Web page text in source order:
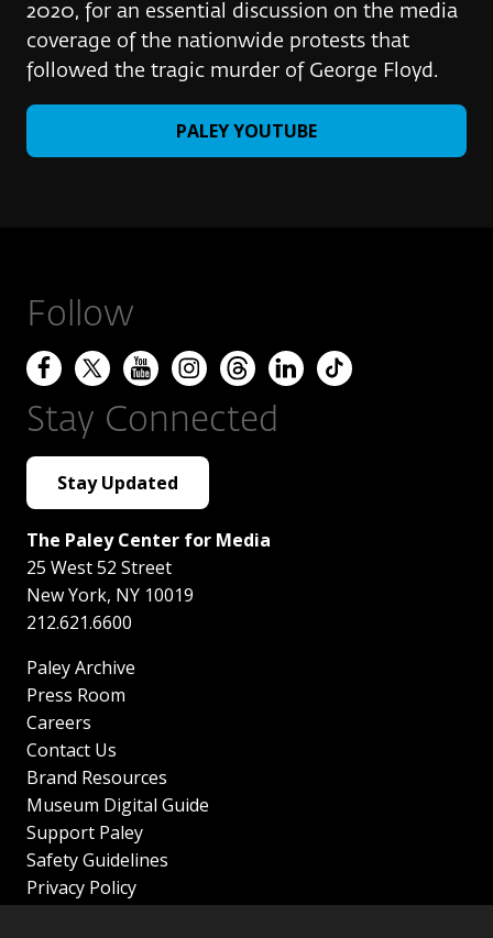
2020, for an essential discussion on the media
coverage of the nationwide protests that
followed the tragic murder of George Floyd.
PALEY YOUTUBE
Follow
Stay Connected
Stay Updated
The Paley Center for Media
25 West 52 Street
New York, NY 10019
212.621.6600
Paley Archive
Press Room
Careers
Contact Us
Brand Resources
Museum Digital Guide
Support Paley
Safety Guidelines
Privacy Policy